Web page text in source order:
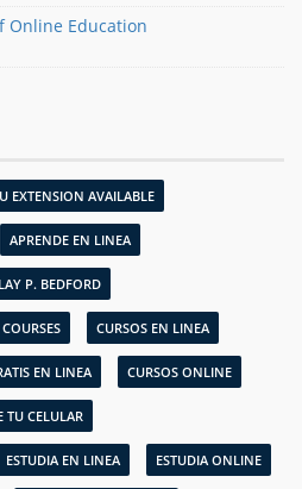
Online Education
EXTENSION AVAILABLE
APRENDE EN LINEA
P. BEDFORD
COURSES CURSOS EN LINEA
EN LINEA CURSOS ONLINE
TU CELULAR
ESTUDIA EN LINEA ESTUDIA ONLINE